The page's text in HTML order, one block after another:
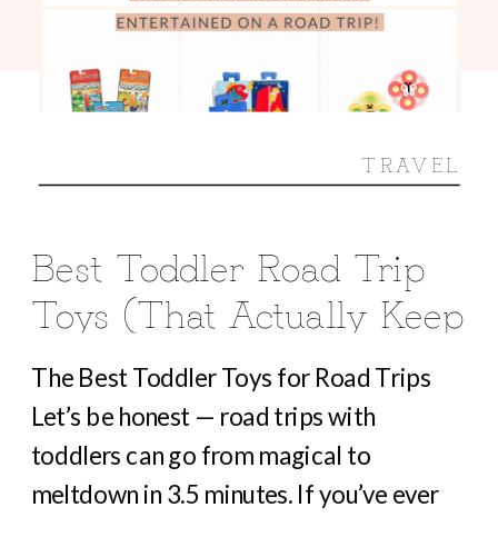
The Best Toddler Toys for Road Trips
Let’s be honest — road trips with
toddlers can go from magical to
meltdown in 3.5 minutes. If you’ve ever
TRAVEL
Best Toddler Road Trip
Toys (That Actually Keep
Them Busy For Hours)